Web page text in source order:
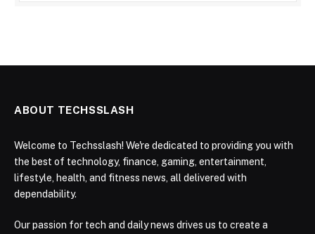
ABOUT TECHSSLASH
Welcome to Techsslash! We're dedicated to providing you with
the best of technology, finance, gaming, entertainment,
lifestyle, health, and fitness news, all delivered with
dependability.
Our passion for tech and daily news drives us to create a